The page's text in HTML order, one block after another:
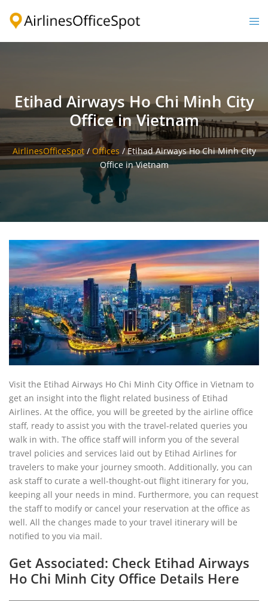
Etihad Airways Ho Chi Minh City
Office in Vietnam
AirlinesOfficeSpot/ Offices /Etihad Airways Ho Chi Minh City
Office in Vietnam
Visit the Etihad Airways Ho Chi Minh City Office in Vietnam to
get an insight into the flight related business of Etihad
Airlines. At the office, you will be greeted by the airline office
staff, ready to assist you with the travel-related queries you
walk in with. The office staff will inform you of the several
travel policies and services laid out by Etihad Airlines for
travelers to make your journey smooth. Additionally, you can
ask staff to curate a well-thought-out flight itinerary for you,
keeping all your needs in mind. Furthermore, you can request
the staff to modify or cancel your reservation at the office as
well. All the changes made to your travel itinerary will be
notified to you via mail.
Get Associated: Check Etihad Airways
Ho Chi Minh City Office Details Here